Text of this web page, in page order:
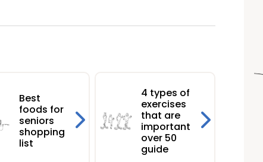
Best
foods for
seniors
shopping
list
4 types of
exercises
that are
important
over 50
guide